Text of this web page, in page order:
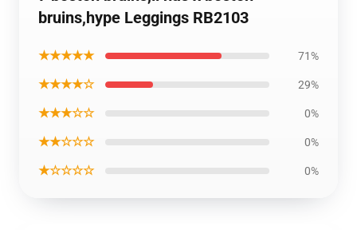
bruins,hype Leggings RB2103
★★★★★ 71%
★★★★☆ 29%
★★★☆☆ 0%
★★☆☆☆ 0%
★☆☆☆☆ 0%